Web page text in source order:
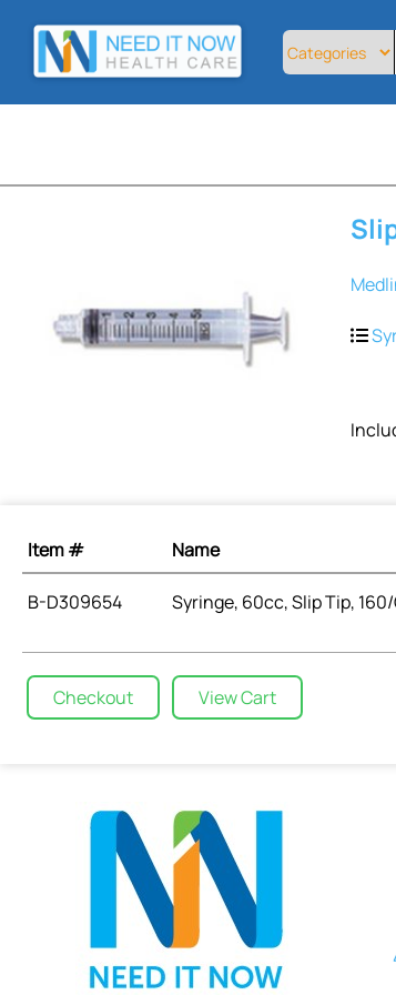
Home
Item # Name
B-D309654 Syringe, 60cc, Slip Tip,
Checkout View Cart